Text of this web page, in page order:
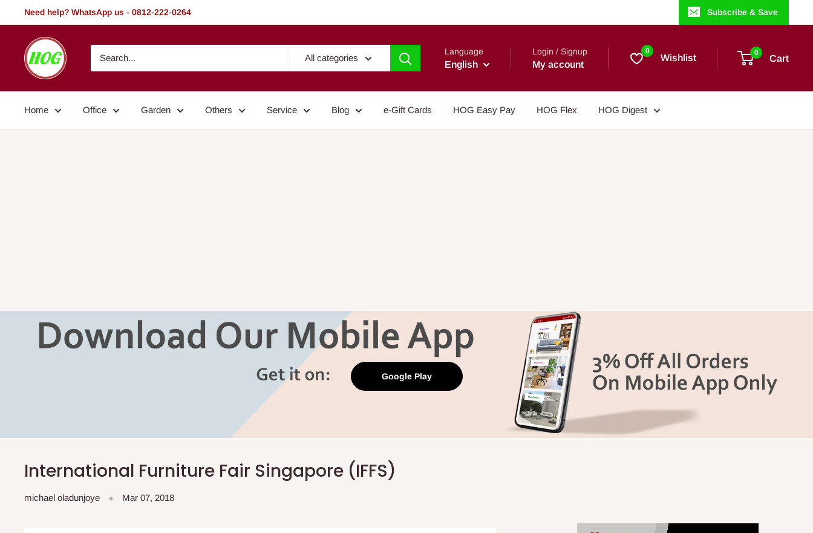
to
Need help? WhatsApp us - 0812-222-0264 Subscribe & Save
HOG
-
Home.
Garden
All categories
Language
English
Login / Signup
My account
0
Wishlist 0
Cart
Home Office Garden Others Service Blog e-Gift Cards HOG Easy Pay HOG Flex HOG Digest
Google Play
International Furniture Fair Singapore (IFFS)
michael oladunjoye Mar 07, 2018